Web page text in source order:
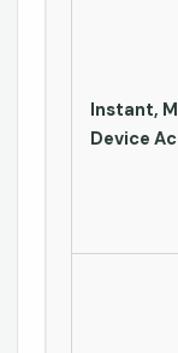
Instant,
Device